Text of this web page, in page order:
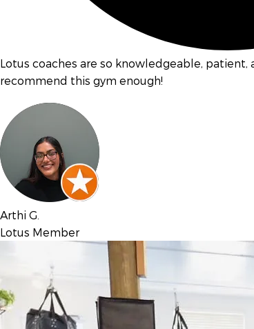
Lotus coaches are so knowledgeable, patient,
recommend this gym enough!
Arthi G.
Lotus Member